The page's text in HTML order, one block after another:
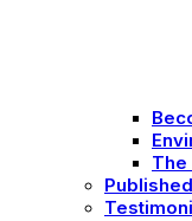
The